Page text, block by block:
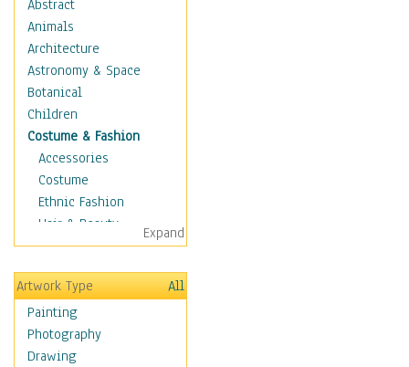
Abstract
Animals
Architecture
Astronomy & Space
Botanical
Children
Costume & Fashion
Accessories
Costume
Ethnic Fashion
Hair & Beauty
Historical Fashion
Lingerie
Men's Fashion
Shoes
Shopping
Swimwear
Expand
Artwork Type
All
Painting
Photography
Drawing